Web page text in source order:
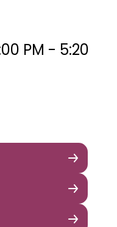
PM - 5:20